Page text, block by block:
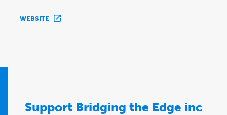
WEBSITE
Support Bridging the Edge inc